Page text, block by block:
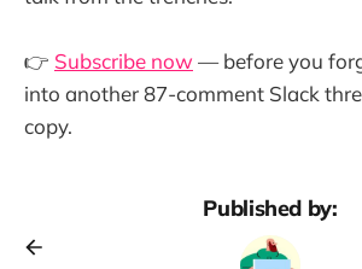
👉 Subscribe now— before you
into another 87-comment Slack
copy.
Published by: